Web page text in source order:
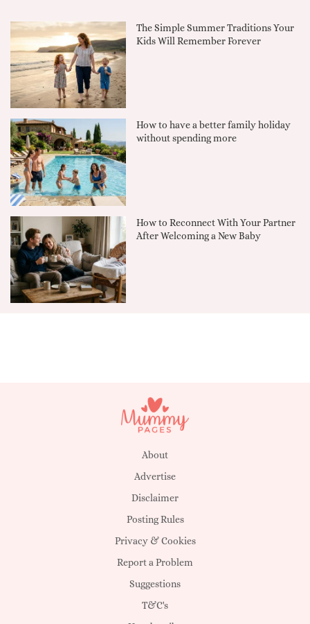
The Simple Summer Traditions Your
Kids Will Remember Forever
How to have a better family holiday
without spending more
How to Reconnect With Your Partner
After Welcoming a New Baby
About
Advertise
Disclaimer
Posting Rules
Privacy & Cookies
Report a Problem
Suggestions
T&C's